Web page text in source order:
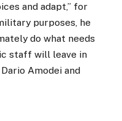
and adapt,” for
purposes, he
do what needs
staff will leave in
Amodei and